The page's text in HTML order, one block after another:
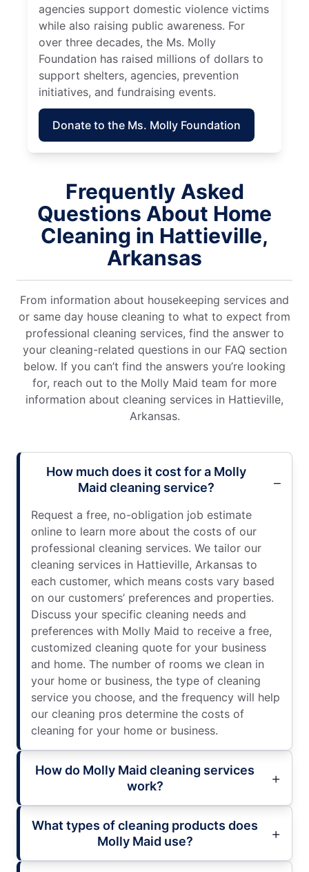
agencies support domestic violence victims
while also raising public awareness. For
over three decades, the Ms. Molly
Foundation has raised millions of dollars to
support shelters, agencies, prevention
initiatives, and fundraising events.
Donate to the Ms. Molly Foundation
Frequently Asked
Questions About Home
Cleaning in Hattieville,
Arkansas
From information about housekeeping services and
or same day house cleaning to what to expect from
professional cleaning services, find the answer to
your cleaning-related questions in our FAQ section
below. If you can’t find the answers you’re looking
for, reach out to the Molly Maid team for more
information about cleaning services in Hattieville,
Arkansas.
How much does it cost for a Molly
Maid cleaning service?
Request a free, no-obligation job estimate
online to learn more about the costs of our
professional cleaning services. We tailor our
cleaning services in Hattieville, Arkansas to
each customer, which means costs vary based
on our customers’ preferences and properties.
Discuss your specific cleaning needs and
preferences with Molly Maid to receive a free,
customized cleaning quote for your business
and home. The number of rooms we clean in
your home or business, the type of cleaning
service you choose, and the frequency will help
our cleaning pros determine the costs of
cleaning for your home or business.
How do Molly Maid cleaning services
work?
What types of cleaning products does
Molly Maid use?